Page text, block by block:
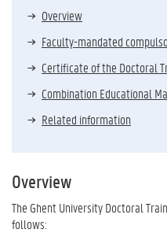
Overview
Faculty-mandated
Certificate of the Doctoral
Combination Educational
Related information
Overview
The Ghent University Doctoral
follows: